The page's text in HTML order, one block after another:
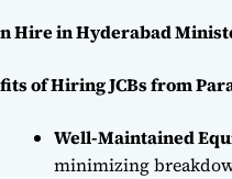
Hire in Hyderabad
of Hiring JCBs from
Well-Maintained
minimizing